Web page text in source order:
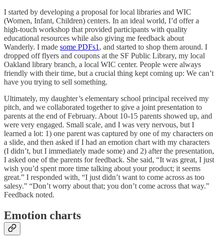
I started by developing a proposal for local libraries and WIC
(Women, Infant, Children) centers. In an ideal world, I’d offer a
high-touch workshop that provided participants with quality
educational resources while also giving me feedback about
Wanderly. I made some PDFs1 , and started to shop them around. I
dropped off flyers and coupons at the SF Public Library, my local
Oakland library branch, a local WIC center. People were always
friendly with their time, but a crucial thing kept coming up: We can’t
have you trying to sell something.
Ultimately, my daughter’s elementary school principal received my
pitch, and we collaborated together to give a joint presentation to
parents at the end of February. About 10-15 parents showed up, and
were very engaged. Small scale, and I was very nervous, but I
learned a lot: 1) one parent was captured by one of my characters on
a slide, and then asked if I had an emotion chart with my characters
(I didn’t, but I immediately made some) and 2) after the presentation,
I asked one of the parents for feedback. She said, “It was great, I just
wish you’d spent more time talking about your product; it seems
great.” I responded with, “I just didn’t want to come across as too
salesy.” “Don’t worry about that; you don’t come across that way.”
Feedback noted.
Emotion charts